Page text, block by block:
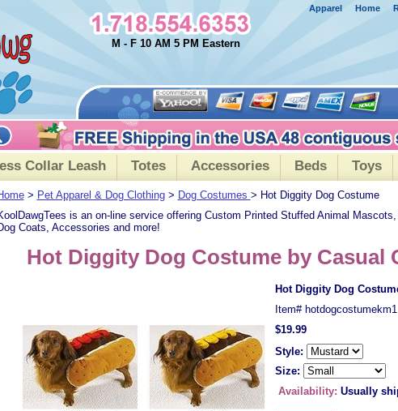
Apparel Home
M - F 10 AM 5 PM Eastern
Collar Leash Totes Accessories Beds Toys
> Pet Apparel & Dog Clothing> Dog Costumes > Hot Diggity Dog Costume
is an on-line service offering Custom Printed Stuffed Animal
Coats, Accessories and more!
Hot Diggity Dog Costume by Casual
Hot Diggity Dog
Item# hotdogcostumekm1
$19.99
Style:
Size:
Availability: Usually